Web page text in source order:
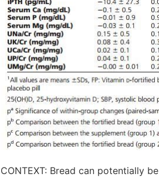
CONTEXT: Bread can potentially